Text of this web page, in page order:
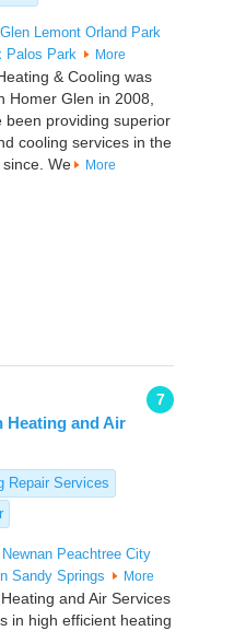
Lemont Orland Park
Palos Park More
& Cooling was
Homer Glen in 2008,
been providing superior
cooling services in the
We
More
7
Heating and Air
Repair Services
Newnan Peachtree City
Sandy Springs More
and Air Services
in high efficient heating